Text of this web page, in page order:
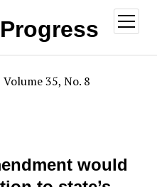
open
menu
35, No. 8
would